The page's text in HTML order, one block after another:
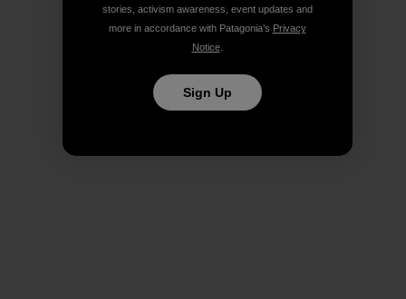
stories, activism awareness, event updates and
more in accordance with Patagonia’s Privacy
Notice.
Sign Up